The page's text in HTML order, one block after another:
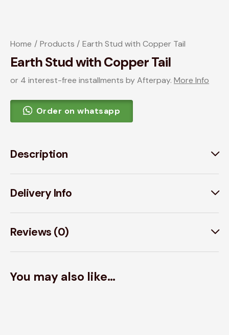
Home Products Earth Stud with Copper Tail
Earth Stud with Copper Tail
or 4 interest-free installments by Afterpay. More Info
Order on whatsapp
Description
Delivery Info
Reviews (0)
You may also like…